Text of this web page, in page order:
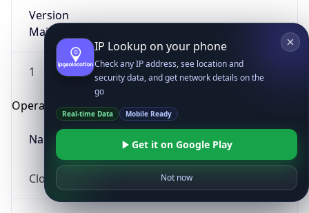
Version
Major
1
Operating System
Name
Cloud
IP Lookup on your phone
Check any IP address, see location and
security data, and get network details on the
go
Real-time Data Mobile Ready
Get it on Google Play
Not now